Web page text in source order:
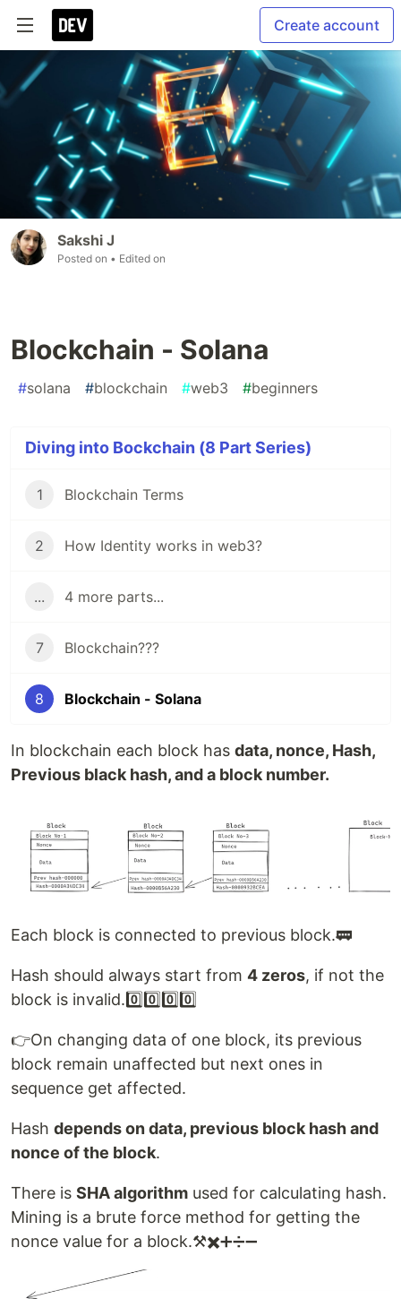
Create account
Sakshi J
Posted on • Edited on
Blockchain - Solana
#solana #blockchain #web3 #beginners
Diving into Bockchain (8 Part Series)
1 Blockchain Terms
2 How Identity works in web3?
... 4 more parts...
7 Blockchain???
8 Blockchain - Solana
In blockchain each block has data, nonce, Hash,
Previous black hash, and a block number.
Each block is connected to previous block.🚃
Hash should always start from 4 zeros, if not the
block is invalid.0️⃣0️⃣0️⃣0️⃣
👉On changing data of one block, its previous
block remain unaffected but next ones in
sequence get affected.
Hash depends on data, previous block hash and
nonce of the block.
There is SHA algorithm used for calculating hash.
Mining is a brute force method for getting the
nonce value for a block.⚒️✖️➕➗➖